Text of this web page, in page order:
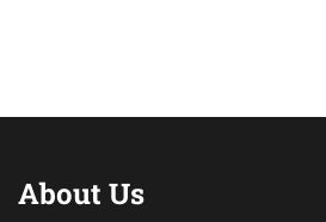
About Us